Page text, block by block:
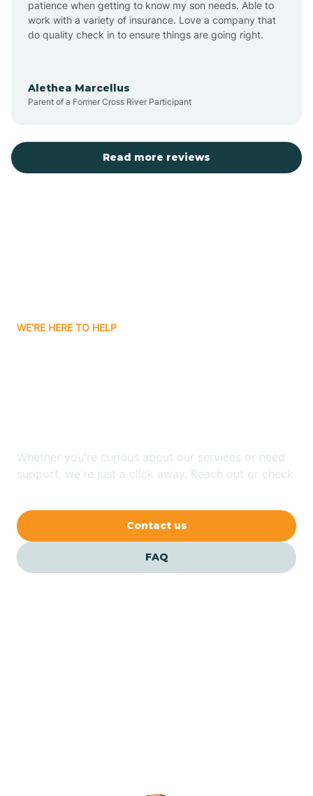
Auburn
Aurora
Balfour
Banner Elk
patience when getting to know my son needs. Able to
work with a variety of insurance. Love a company that
do quality check in to ensure things are going right.
Alethea Marcellus
Parent of a Former Cross River Participant
Read more reviews
WE'RE HERE TO HELP
Whether you're curious about our services or need
support, we're just a click away. Reach out or check
Contact us
FAQ